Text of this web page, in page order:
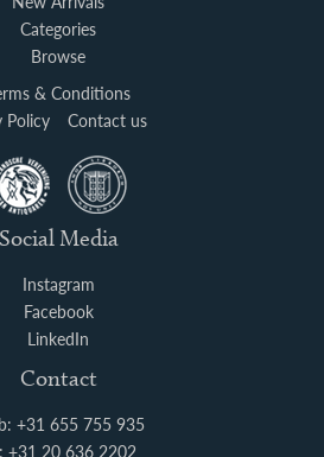
Categories
Browse
& Conditions
Policy
Contact us
Social Media
Instagram
Facebook
LinkedIn
Contact
+31 655 755 935
+31 20 636 2202